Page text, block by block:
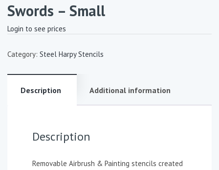
Swords – Small
Login to see prices
Category: Steel Harpy Stencils
Description Additional information
Description
Removable Airbrush & Painting stencils created